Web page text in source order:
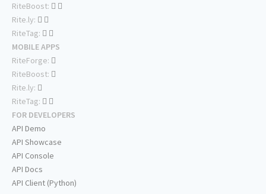
RiteBoost:
Rite.ly:
RiteTag:
MOBILE APPS
RiteForge:
RiteBoost:
Rite.ly:
RiteTag:
FOR DEVELOPERS
API Demo
API Showcase
API Console
API Docs
API Client (Python)